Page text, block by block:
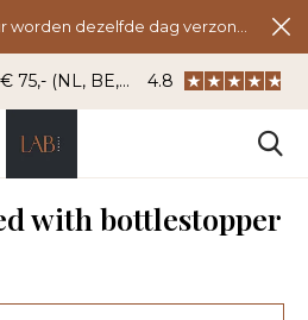
(NL, BE, DU) WhatsApp: 06 -
4.8
with bottlestopper